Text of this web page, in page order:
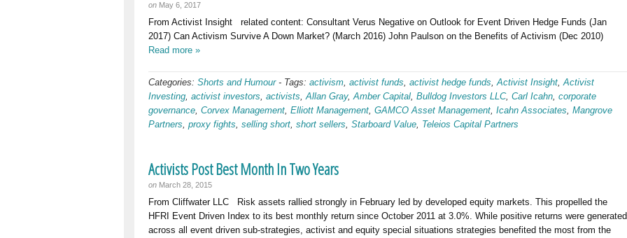
on May 6, 2017
From Activist Insight related content: Consultant Verus Negative on Outlook for Event Driven Hedge Funds (Jan
2017) Can Activism Survive A Down Market? (March 2016) John Paulson on the Benefits of Activism (Dec 2010)
Read more »
Categories: Shorts and Humour- Tags: activism, activist funds, activist hedge funds,Activist Insight,Activist
Investing, activist investors, activists,Allan Gray,Amber Capital, Bulldog Investors LLC, Carl Icahn, corporate
governance, Corvex Management, Elliott Management, GAMCO Asset Management, Icahn Associates, Mangrove
Partners, proxy fights, selling short, short sellers, Starboard Value, Teleios Capital Partners
Activists Post Best Month In Two Years
on March 28, 2015
From Cliffwater LLC Risk assets rallied strongly in February led by developed equity markets. This propelled the
HFRI Event Driven Index to its best monthly return since October 2011 at 3.0%. While positive returns were generated
across all event driven sub-strategies, activist and equity special situations strategies benefited the most from the